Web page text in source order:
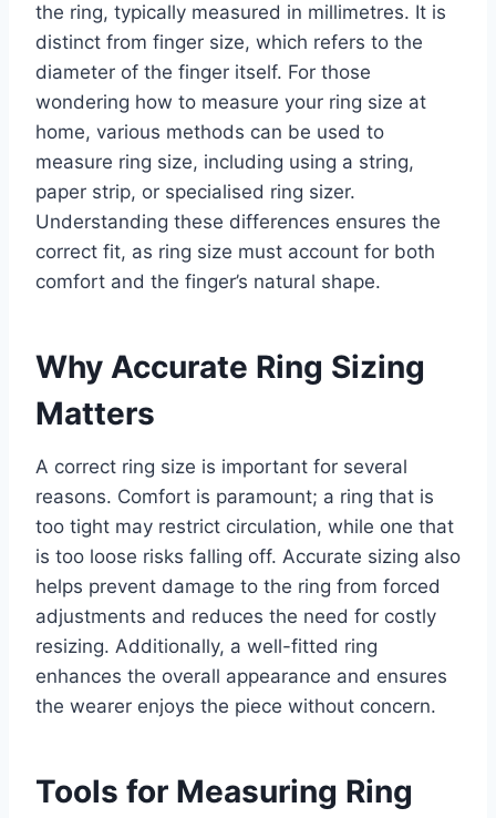
the ring, typically measured in millimetres. It is
distinct from finger size, which refers to the
diameter of the finger itself. For those
wondering how to measure your ring size at
home, various methods can be used to
measure ring size, including using a string,
paper strip, or specialised ring sizer.
Understanding these differences ensures the
correct fit, as ring size must account for both
comfort and the finger’s natural shape.
Why Accurate Ring Sizing
Matters
A correct ring size is important for several
reasons. Comfort is paramount; a ring that is
too tight may restrict circulation, while one that
is too loose risks falling off. Accurate sizing also
helps prevent damage to the ring from forced
adjustments and reduces the need for costly
resizing. Additionally, a well-fitted ring
enhances the overall appearance and ensures
the wearer enjoys the piece without concern.
Tools for Measuring Ring